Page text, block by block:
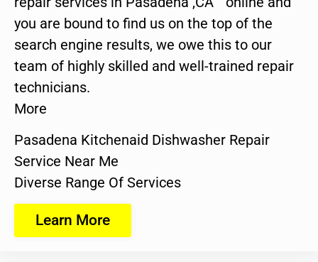
you are bound to find us on the top of the
search engine results, we owe this to our
team of highly skilled and well-trained repair
technicians.
More
Pasadena Kitchenaid Dishwasher Repair
Service Near Me
Diverse Range Of Services
Learn More